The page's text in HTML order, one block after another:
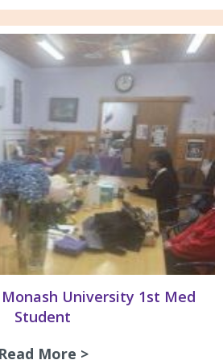
University 1st Med
Student
Read More >about A chat with